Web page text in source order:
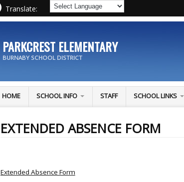
Translate:
PARKCREST ELEMENTARY
BURNABY SCHOOL DISTRICT
HOME SCHOOL INFO STAFF SCHOOL LINKS
EXTENDED ABSENCE FORM
Extended Absence Form